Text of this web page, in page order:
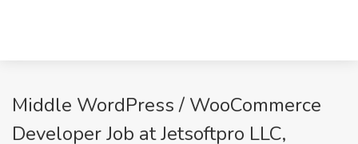
Middle WordPress / WooCommerce
Developer Job at Jetsoftpro LLC,